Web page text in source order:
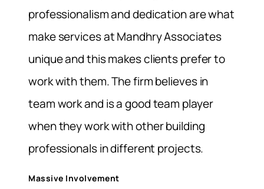
professionalism and dedication are what
make services at Mandhry Associates
unique and this makes clients prefer to
work with them. The firm believes in
team work and is a good team player
when they work with other building
professionals in different projects.
Massive Involvement